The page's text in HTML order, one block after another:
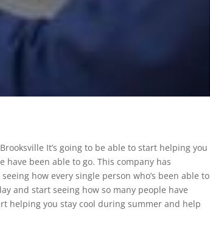
It’s going to be able to start helping you
have been able to go. This company has
how every single person who’s been able to
and start seeing how so many people have
helping you stay cool during summer and help